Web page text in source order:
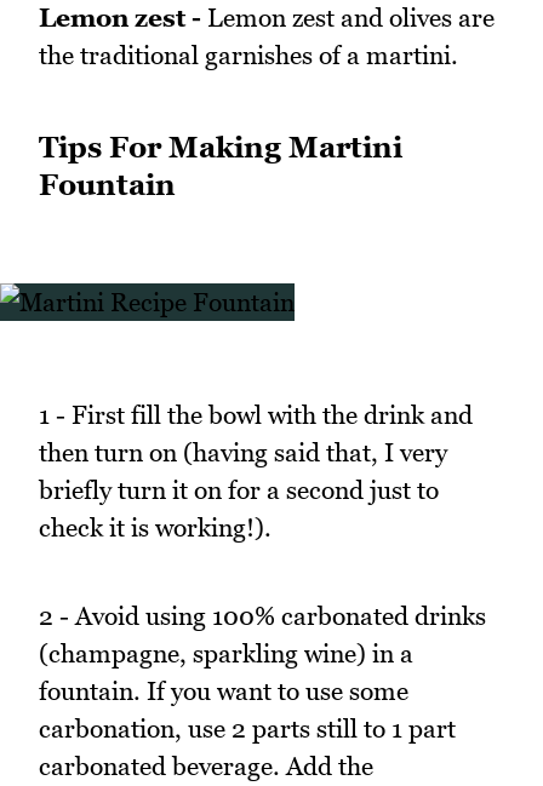
Lemon zest - Lemon zest and olives are
the traditional garnishes of a martini.
Tips For Making Martini
Fountain
1 - First fill the bowl with the drink and
then turn on (having said that, I very
briefly turn it on for a second just to
check it is working!).
2 - Avoid using 100% carbonated drinks
(champagne, sparkling wine) in a
fountain. If you want to use some
carbonation, use 2 parts still to 1 part
carbonated beverage. Add the